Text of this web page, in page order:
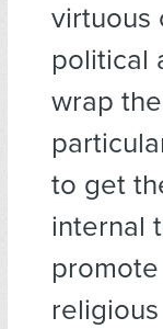
virtuous
political
wrap
to get
internal